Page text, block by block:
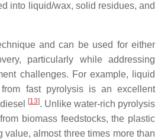
into liquid/wax, solid residues, and
and can be used for either
particularly while addressing
challenges. For example, liquid
fast pyrolysis is an excellent
[13]. Unlike water-rich pyrolysis
biomass feedstocks, the plastic
almost three times more than